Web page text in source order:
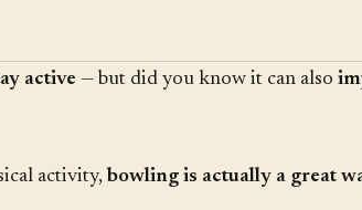
active — but did you know it can also
activity,bowling is actually a great